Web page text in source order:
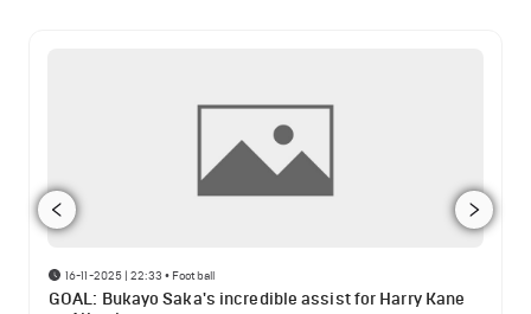
16-11-2025 | 22:33 • Football
GOAL: Bukayo Saka's incredible assist for Harry Kane